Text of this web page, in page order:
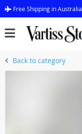
Free Shipping in Australia
Back to category